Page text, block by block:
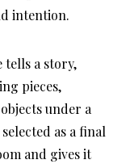
intention.
tells a story,
pieces,
under a
as a final
and gives it